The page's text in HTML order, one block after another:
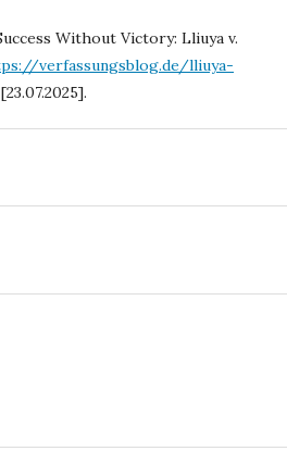
Without Victory: Lliuya v.
verfassungsblog.de/lliuya-
[23.07.2025].